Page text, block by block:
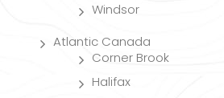
Windsor
Atlantic Canada
Corner Brook
Halifax